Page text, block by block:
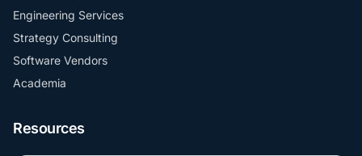
Engineering Services
Strategy Consulting
Software Vendors
Academia
Resources